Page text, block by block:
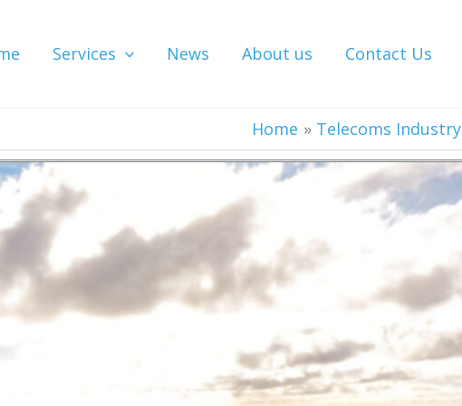
Services News About us Contact Us
Home Telecoms Industry